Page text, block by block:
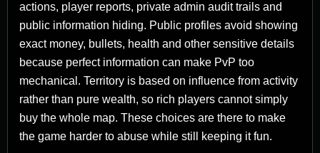
actions, player reports, private admin audit trails and
public information hiding. Public profiles avoid showing
exact money, bullets, health and other sensitive details
because perfect information can make PvP too
mechanical. Territory is based on influence from activity
rather than pure wealth, so rich players cannot simply
buy the whole map. These choices are there to make
the game harder to abuse while still keeping it fun.